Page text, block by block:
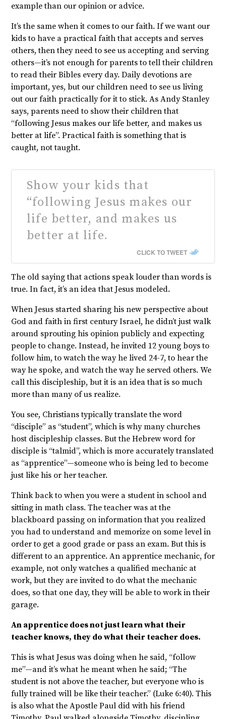
example than our opinion or advice.
It’s the same when it comes to our faith. If we want our
kids to have a practical faith that accepts and serves
others, then they need to see us accepting and serving
others—it’s not enough for parents to tell their children
to read their Bibles every day. Daily devotions are
important, yes, but our children need to see us living
out our faith practically for it to stick. As Andy Stanley
says, parents need to show their children that
“following Jesus makes our life better, and makes us
better at life”. Practical faith is something that is
caught, not taught.
Show your kids that
“following Jesus makes our
life better, and makes us
better at life.
CLICK TO TWEET
The old saying that actions speak louder than words is
true. In fact, it’s an idea that Jesus modeled.
When Jesus started sharing his new perspective about
God and faith in first century Israel, he didn’t just walk
around sprouting his opinion publicly and expecting
people to change. Instead, he invited 12 young boys to
follow him, to watch the way he lived 24-7, to hear the
way he spoke, and watch the way he served others. We
call this discipleship, but it is an idea that is so much
more than many of us realize.
You see, Christians typically translate the word
“disciple” as “student”, which is why many churches
host discipleship classes. But the Hebrew word for
disciple is “talmid”, which is more accurately translated
as “apprentice”—someone who is being led to become
just like his or her teacher.
Think back to when you were a student in school and
sitting in math class. The teacher was at the
blackboard passing on information that you realized
you had to understand and memorize on some level in
order to get a good grade or pass an exam. But this is
different to an apprentice. An apprentice mechanic, for
example, not only watches a qualified mechanic at
work, but they are invited to do what the mechanic
does, so that one day, they will be able to work in their
garage.
An apprentice does not just learn what their
teacher knows, they do what their teacher does.
This is what Jesus was doing when he said, “follow
me”—and it’s what he meant when he said; “The
student is not above the teacher, but everyone who is
fully trained will be like their teacher.” (Luke 6:40). This
is also what the Apostle Paul did with his friend